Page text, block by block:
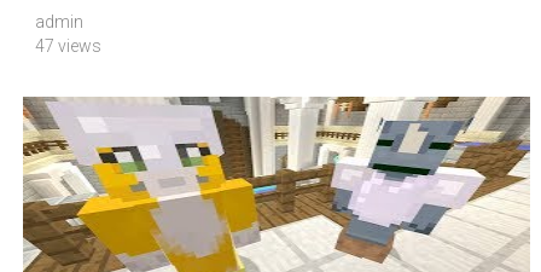
admin
47 views